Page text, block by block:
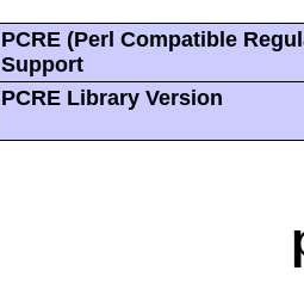
PCRE (Perl Compatible
Support
PCRE Library Version